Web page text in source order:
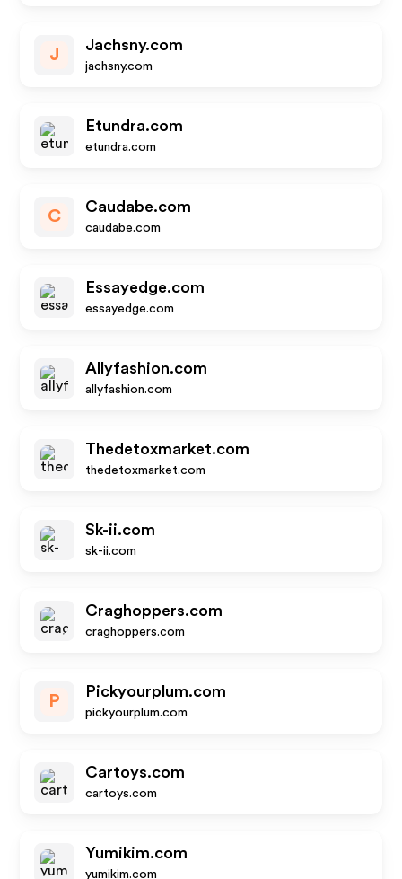
J
Jachsny.com
jachsny.com
Etundra.com
etundra.com
C
Caudabe.com
caudabe.com
Essayedge.com
essayedge.com
Allyfashion.com
allyfashion.com
Thedetoxmarket.com
thedetoxmarket.com
Sk-ii.com
sk-ii.com
Craghoppers.com
craghoppers.com
P
Pickyourplum.com
pickyourplum.com
Cartoys.com
cartoys.com
Yumikim.com
yumikim.com